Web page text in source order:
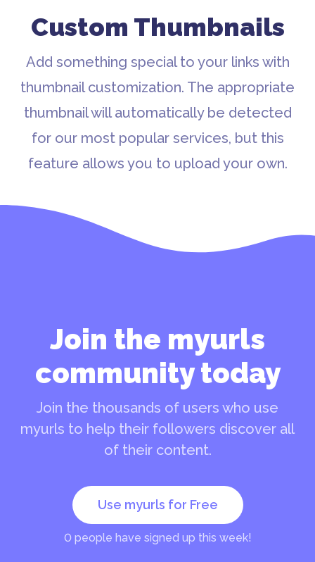
Custom Thumbnails
Add something special to your links with
thumbnail customization. The appropriate
thumbnail will automatically be detected
for our most popular services, but this
feature allows you to upload your own.
Join the myurls
community today
Join the thousands of users who use
myurls to help their followers discover all
of their content.
Use myurls for Free
0people have signed up this week!